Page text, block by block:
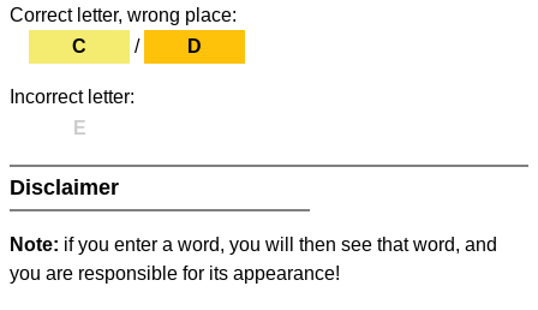
Correct letter, wrong place:
C
/ D
Incorrect letter:
E
Disclaimer
Note: if you enter a word, you will then see that word, and
you are responsible for its appearance!